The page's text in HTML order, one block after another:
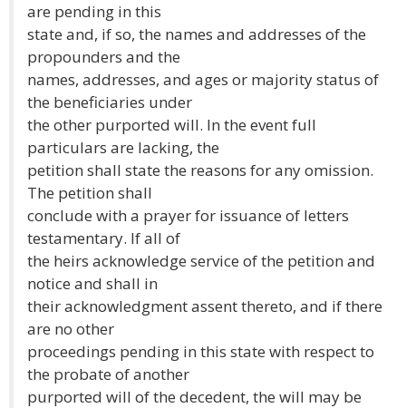
are pending in this
state and, if so, the names and addresses of the
propounders and the
names, addresses, and ages or majority status of
the beneficiaries under
the other purported will. In the event full
particulars are lacking, the
petition shall state the reasons for any omission.
The petition shall
conclude with a prayer for issuance of letters
testamentary. If all of
the heirs acknowledge service of the petition and
notice and shall in
their acknowledgment assent thereto, and if there
are no other
proceedings pending in this state with respect to
the probate of another
purported will of the decedent, the will may be